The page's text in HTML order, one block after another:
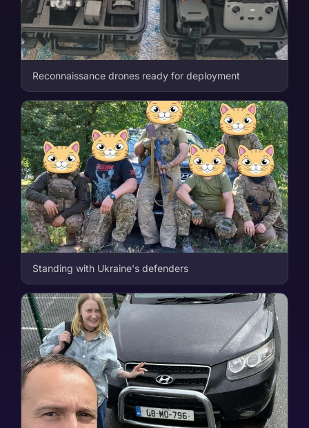
Reconnaissance drones ready for deployment
Standing with Ukraine's defenders